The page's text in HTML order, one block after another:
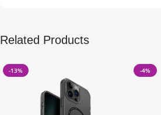
Related Products
-13% -4%